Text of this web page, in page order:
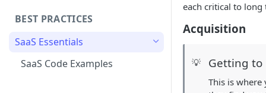
How To Rename Events and
Events and Properties
is coming from?
GDPR Compliance
Kissmetrics and iframes
Implementing Kissmetrics with
Segment
BEST PRACTICES
SaaS Essentials
SaaS Code Examples
each critical to long
Acquisition
💡 Getting to
This is